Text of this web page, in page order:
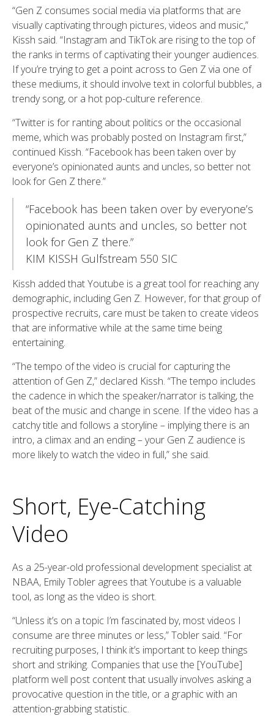
“Gen Z consumes social media via platforms that are
visually captivating through pictures, videos and music,”
Kissh said. “Instagram and TikTok are rising to the top of
the ranks in terms of captivating their younger audiences.
If you’re trying to get a point across to Gen Z via one of
these mediums, it should involve text in colorful bubbles, a
trendy song, or a hot pop-culture reference.
“Twitter is for ranting about politics or the occasional
meme, which was probably posted on Instagram first,”
continued Kissh. “Facebook has been taken over by
everyone’s opinionated aunts and uncles, so better not
look for Gen Z there.”
“Facebook has been taken over by everyone’s
opinionated aunts and uncles, so better not
look for Gen Z there.”
KIM KISSH Gulfstream 550 SIC
Kissh added that Youtube is a great tool for reaching any
demographic, including Gen Z. However, for that group of
prospective recruits, care must be taken to create videos
that are informative while at the same time being
entertaining.
“The tempo of the video is crucial for capturing the
attention of Gen Z,” declared Kissh. “The tempo includes
the cadence in which the speaker/narrator is talking, the
beat of the music and change in scene. If the video has a
catchy title and follows a storyline – implying there is an
intro, a climax and an ending – your Gen Z audience is
more likely to watch the video in full,” she said.
Short, Eye-Catching
Video
As a 25-year-old professional development specialist at
NBAA, Emily Tobler agrees that Youtube is a valuable
tool, as long as the video is short.
“Unless it’s on a topic I’m fascinated by, most videos I
consume are three minutes or less,” Tobler said. “For
recruiting purposes, I think it’s important to keep things
short and striking. Companies that use the [YouTube]
platform well post content that usually involves asking a
provocative question in the title, or a graphic with an
attention-grabbing statistic.